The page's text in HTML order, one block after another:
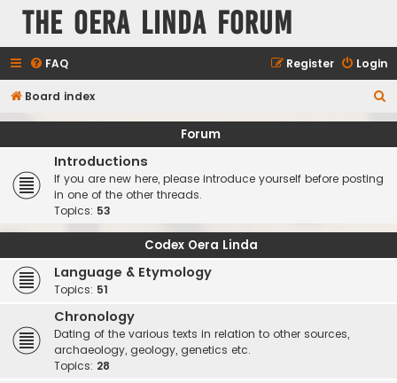
The Oera Linda Forum
FAQ Login
Register
Board index
e
Forum
Introductions
If you are new here, please introduce yourself before posting
in one of the other threads.
Topics: 53
Codex Oera Linda
Language & Etymology
Topics: 51
Chronology
Dating of the various texts in relation to other sources,
archaeology, geology, genetics etc.
Topics: 28